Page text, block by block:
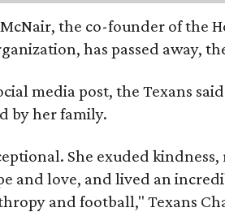
the co-founder of the
has passed away,
media post, the Texans
by her family.
She exuded
and love, and lived an
and football," Texans